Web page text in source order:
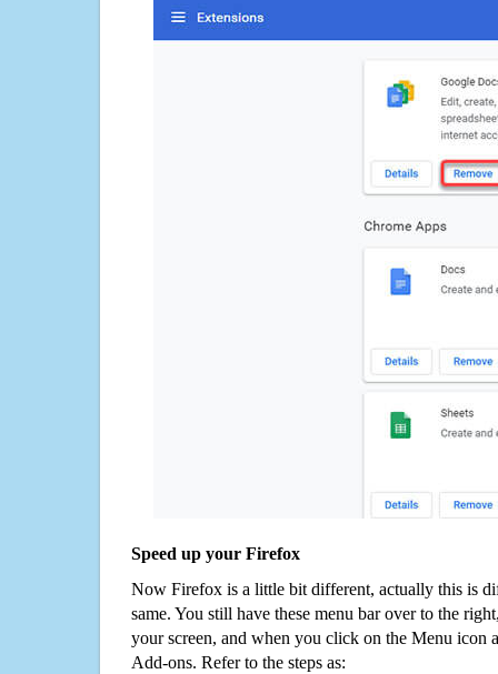
Speed up your Firefox
Now Firefox is a little bit different, actually this is
same. You still have these menu bar over to the
your screen, and when you click on the Menu icon
Add-ons. Refer to the steps as: